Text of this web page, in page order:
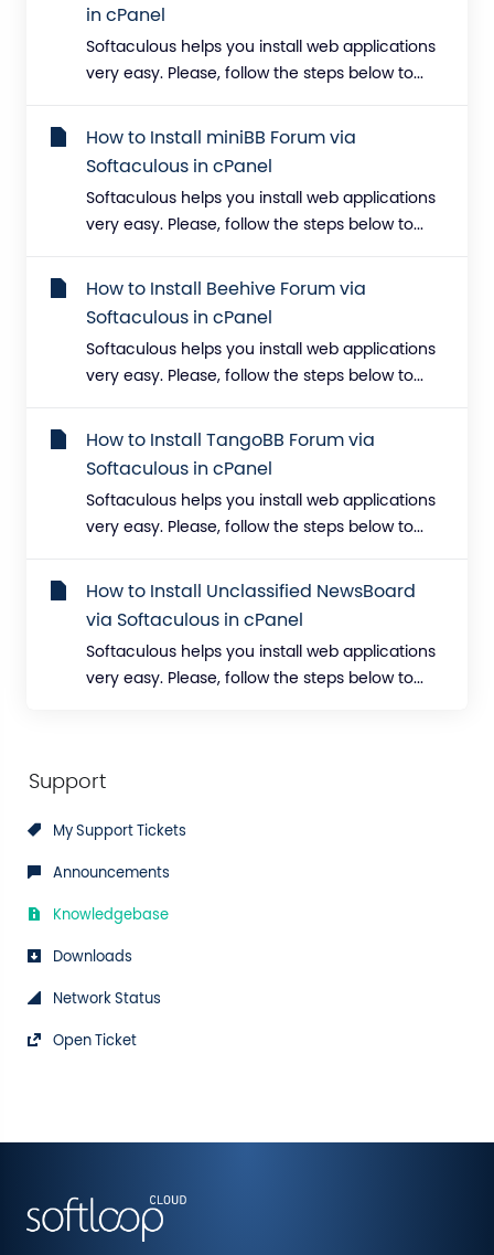
Support
My Support Tickets
Announcements
Knowledgebase
Downloads
Network Status
Open Ticket
in cPanel
Softaculous helps you install web applications
very easy. Please, follow the steps below to...
How to Install miniBB Forum via
Softaculous in cPanel
Softaculous helps you install web applications
very easy. Please, follow the steps below to...
How to Install Beehive Forum via
Softaculous in cPanel
Softaculous helps you install web applications
very easy. Please, follow the steps below to...
How to Install TangoBB Forum via
Softaculous in cPanel
Softaculous helps you install web applications
very easy. Please, follow the steps below to...
How to Install Unclassified NewsBoard
via Softaculous in cPanel
Softaculous helps you install web applications
very easy. Please, follow the steps below to...